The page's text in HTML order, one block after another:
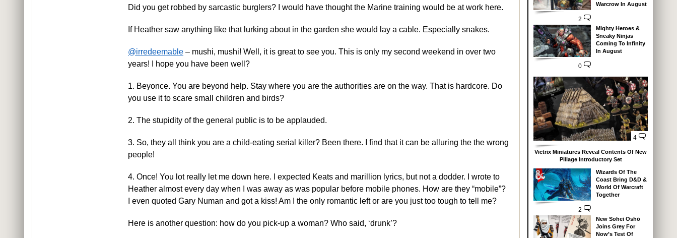
Did you get robbed by sarcastic burglers? I would have thought the Marine training would be at work here.
If Heather saw anything like that lurking about in the garden she would lay a cable. Especially snakes.
@irredeemable – mushi, mushi! Well, it is great to see you. This is only my second weekend in over two
years! I hope you have been well?
1. Beyonce. You are beyond help. Stay where you are the authorities are on the way. That is hardcore. Do
you use it to scare small children and birds?
2. The stupidity of the general public is to be applauded.
3. So, they all think you are a child-eating serial killer? Been there. I find that it can be alluring the the wrong
people!
4. Once! You lot really let me down here. I expected Keats and marillion lyrics, but not a dodder. I wrote to
Heather almost every day when I was away as was popular before mobile phones. How are they “mobile”?
I even quoted Gary Numan and got a kiss! Am I the only romantic left or are you just too tough to tell me?
Here is another question: how do you pick-up a woman? Who said, ‘drunk’?
2
Warcrow In August
0
Mighty Heroes &
Sneaky Ninjas
Coming To Infinity
In August
4
Victrix Miniatures Reveal Contents Of New
Pillage Introductory Set
2
Wizards Of The
Coast Bring D&D &
World Of Warcraft
Together
New Sohei Oshō
Joins Grey For
Now’s Test Of